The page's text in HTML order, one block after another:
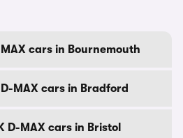
MAX cars in Bournemouth
D-MAX cars in Bradford
D-MAX cars in Bristol